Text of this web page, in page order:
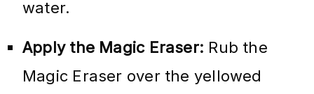
water.
Apply the Magic Eraser: Rub the
Magic Eraser over the yellowed